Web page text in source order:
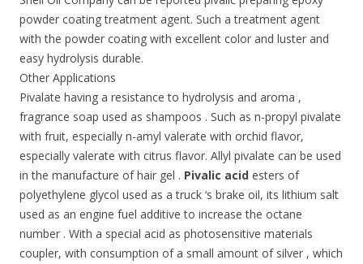
powder coating treatment agent. Such a treatment agent
with the powder coating with excellent color and luster and
easy hydrolysis durable.
Other Applications
Pivalate having a resistance to hydrolysis and aroma ,
fragrance soap used as shampoos . Such as n-propyl pivalate
with fruit, especially n-amyl valerate with orchid flavor,
especially valerate with citrus flavor. Allyl pivalate can be used
in the manufacture of hair gel . Pivalic acid esters of
polyethylene glycol used as a truck ‘s brake oil, its lithium salt
used as an engine fuel additive to increase the octane
number . With a special acid as photosensitive materials
coupler, with consumption of a small amount of silver , which